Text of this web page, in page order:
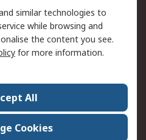
Press Centre
similar technologies to
while browsing and
the content you see.
for more information.
All
Cookies